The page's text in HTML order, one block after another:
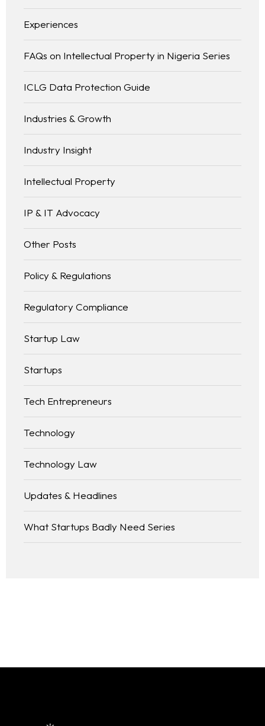
Experiences
FAQs on Intellectual Property in Nigeria Series
ICLG Data Protection Guide
Industries & Growth
Industry Insight
Intellectual Property
IP & IT Advocacy
Other Posts
Policy & Regulations
Regulatory Compliance
Startup Law
Startups
Tech Entrepreneurs
Technology
Technology Law
Updates & Headlines
What Startups Badly Need Series